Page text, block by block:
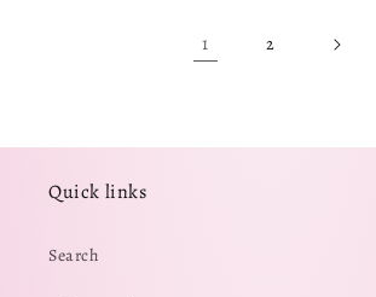
1 2
Quick links
Search